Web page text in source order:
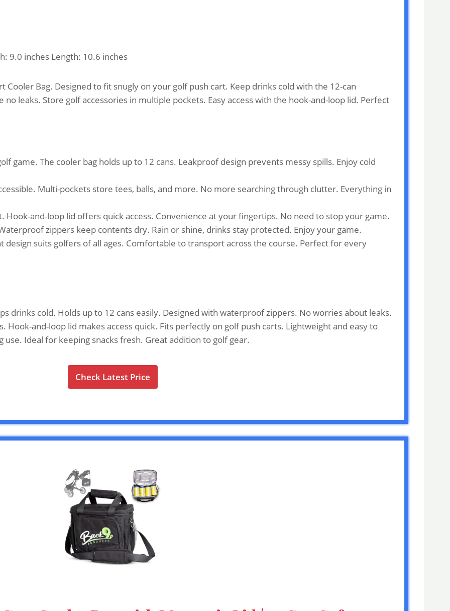
9.0 inches Length: 10.6 inches
Cooler Bag. Designed to fit snugly on your golf push cart. Keep drinks cold with the 12-can
leaks. Store golf accessories in multiple pockets. Easy access with the hook-and-loop lid. Perfect
game. The cooler bag holds up to 12 cans. Leakproof design prevents messy spills. Enjoy cold
Multi-pockets store tees, balls, and more. No more searching through clutter. Everything in
Hook-and-loop lid offers quick access. Convenience at your fingertips. No need to stop your game.
zippers keep contents dry. Rain or shine, drinks stay protected. Enjoy your game.
design suits golfers of all ages. Comfortable to transport across the course. Perfect for every
drinks cold. Holds up to 12 cans easily. Designed with waterproof zippers. No worries about leaks.
Hook-and-loop lid makes access quick. Fits perfectly on golf push carts. Lightweight and easy to
Ideal for keeping snacks fresh. Great addition to golf gear.
Check Latest Price